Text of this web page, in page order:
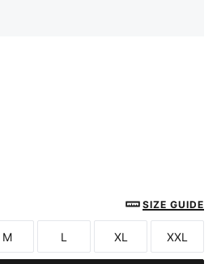
SIZE GUIDE
Size
M
Size
L
Size
XL
Size
XXL